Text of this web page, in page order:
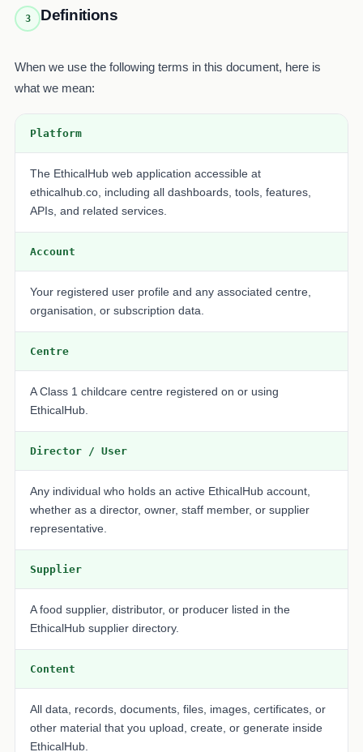
3 Definitions
When we use the following terms in this document, here is
what we mean:
Platform
The EthicalHub web application accessible at
ethicalhub.co, including all dashboards, tools, features,
APIs, and related services.
Account
Your registered user profile and any associated centre,
organisation, or subscription data.
Centre
A Class 1 childcare centre registered on or using
EthicalHub.
Director / User
Any individual who holds an active EthicalHub account,
whether as a director, owner, staff member, or supplier
representative.
Supplier
A food supplier, distributor, or producer listed in the
EthicalHub supplier directory.
Content
All data, records, documents, files, images, certificates, or
other material that you upload, create, or generate inside
EthicalHub.